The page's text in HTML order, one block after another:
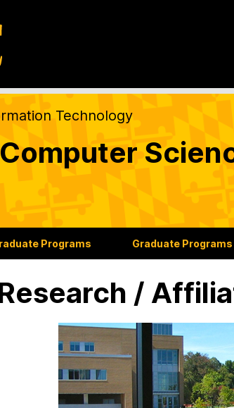
Technology
Programs Graduate Programs
/